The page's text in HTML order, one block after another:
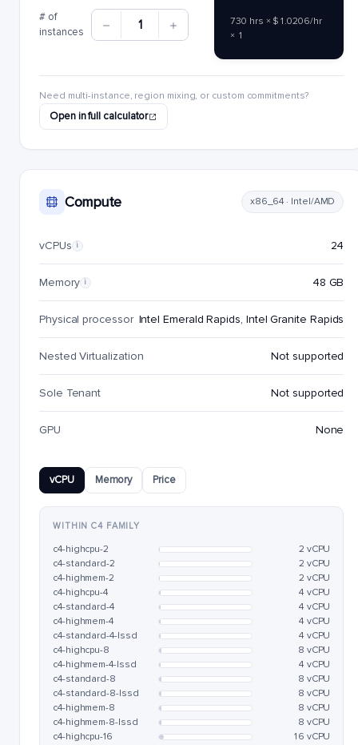
# of
instances
1
730 hrs × $1.0206/hr
× 1
Need multi-instance, region mixing, or custom commitments?
Open in full calculator
Compute x86_64 · Intel/AMD
vCPUs i 24
Memory i 48 GB
Physical processor Intel Emerald Rapids, Intel Granite Rapids
Nested Virtualization Not supported
Sole Tenant Not supported
GPU None
vCPU Memory Price
WITHIN C4 FAMILY
c4-highcpu-2
2 vCPU
c4-standard-2
2 vCPU
c4-highmem-2
2 vCPU
c4-highcpu-4
4 vCPU
c4-standard-4
4 vCPU
c4-highmem-4
4 vCPU
c4-standard-4-lssd
4 vCPU
c4-highcpu-8
8 vCPU
c4-highmem-4-lssd
4 vCPU
c4-standard-8
8 vCPU
c4-standard-8-lssd
8 vCPU
c4-highmem-8
8 vCPU
c4-highmem-8-lssd
8 vCPU
c4-highcpu-16
16 vCPU